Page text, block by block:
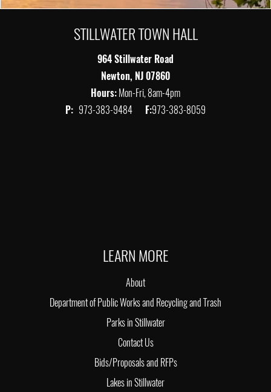
STILLWATER TOWN HALL
964 Stillwater Road
Newton, NJ 07860
Hours:Mon-Fri, 8am-4pm
P: 973-383-9484 F:973-383-8059
LEARN MORE
About
Department of Public Works and Recycling and Trash
Parks in Stillwater
Contact Us
Bids/Proposals and RFPs
Lakes in Stillwater